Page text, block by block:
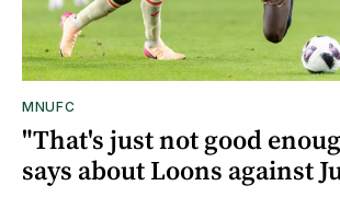
MNUFC
"That's just not good
says about Loons against